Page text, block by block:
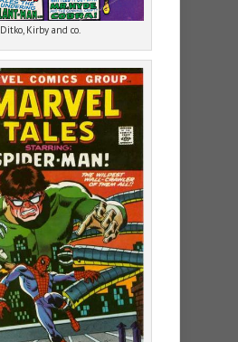
Ditko, Kirby and co.